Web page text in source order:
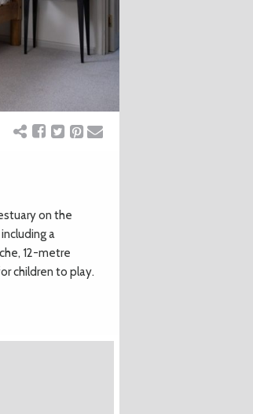
on the
a
12-metre
children to play.